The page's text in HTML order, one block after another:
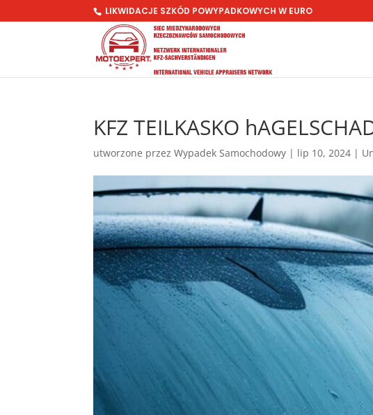
LIKWIDACJE SZKÓD POWYPADKOWYCH W EURO
KFZ TEILKASKO
utworzone przezWypadek Samochodowy | lip 10, 2024 |